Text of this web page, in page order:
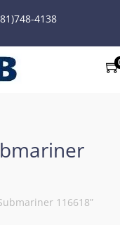
4138
116618”